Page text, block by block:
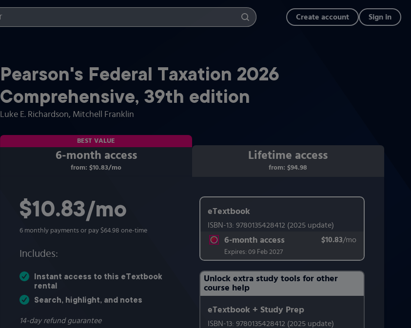
Create account Sign in
Pearson's Federal Taxation 2026
Comprehensive, 39th edition
Luke E. Richardson, Mitchell Franklin
6-month access
from: $10.83/mo
BEST VALUE
Lifetime access
from: $94.98
$10.83/mo
per month
6 monthly payments or pay $64.98 one-time
Includes:
Instant access to this eTextbook
rental
Search, highlight, and notes
14-day refund guarantee
eTextbook
ISBN-13:9780135428412 (2025 update)
6-month access
title subscription for price:
Expires: 09 Feb 2027
$10.83/moper month
Purchasing Instructions
This form contains two groups of radio buttons, one for
Unlock extra study tools for other
course help
eTextbook + Study Prep
ISBN-13:9780135428412 (2025 update)